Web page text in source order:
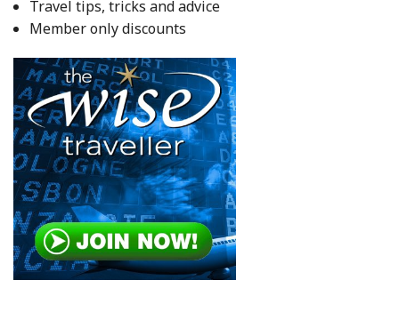
Travel tips, tricks and advice
Member only discounts